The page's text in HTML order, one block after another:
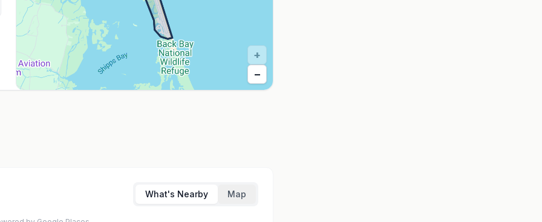
+
−
What's Nearby Map